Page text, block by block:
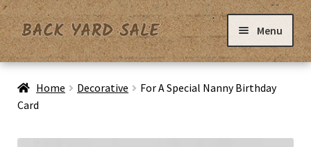
Skip
to
navigation
Skip
to
content
Menu
HomeHome Decorative
For A Special Nanny Birthday
Card